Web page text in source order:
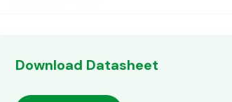
Download Datasheet